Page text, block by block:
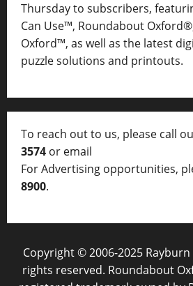
Thursday to subscribers,
Can Use™, Roundabout
Oxford™, as well as the latest
puzzle solutions and printouts.
To reach out to us, please call
3574 or email
For Advertising opportunities,
8900.
Copyright © 2006-2025 Rayburn
rights reserved. Roundabout